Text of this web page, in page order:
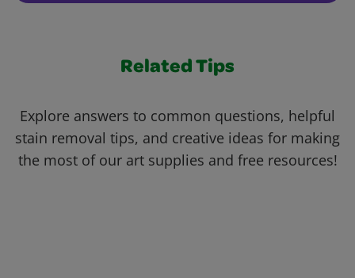
Related Tips
Explore answers to common questions, helpful
stain removal tips, and creative ideas for making
the most of our art supplies and free resources!